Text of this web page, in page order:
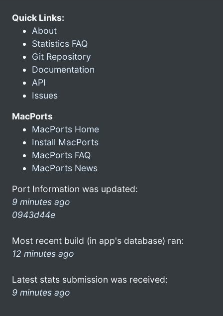
Quick Links:
About
Statistics FAQ
Git Repository
Documentation
API
Issues
MacPorts
MacPorts Home
Install MacPorts
MacPorts FAQ
MacPorts News
Port Information was updated:
9 minutes ago
0943d44e
Most recent build (in app's database) ran:
12 minutes ago
Latest stats submission was received:
9 minutes ago